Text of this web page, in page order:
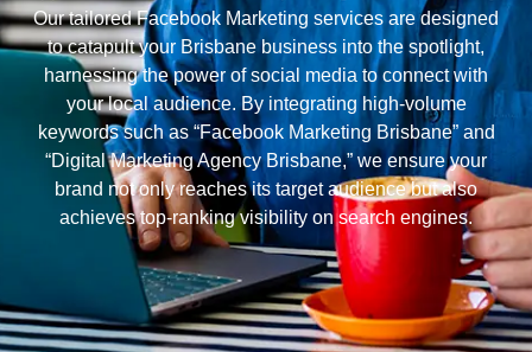
Our tailored Facebook Marketing services are designed
to catapult your Brisbane business into the spotlight,
harnessing the power of social media to connect with
your local audience. By integrating high-volume
keywords such as “Facebook Marketing Brisbane” and
“Digital Marketing Agency Brisbane,” we ensure your
brand not only reaches its target audience but also
achieves top-ranking visibility on search engines.